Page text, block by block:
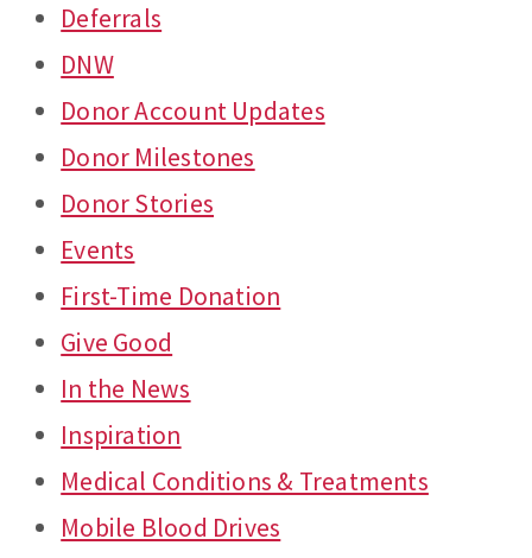
Deferrals
DNW
Donor Account Updates
Donor Milestones
Donor Stories
Events
First-Time Donation
Give Good
In the News
Inspiration
Medical Conditions & Treatments
Mobile Blood Drives